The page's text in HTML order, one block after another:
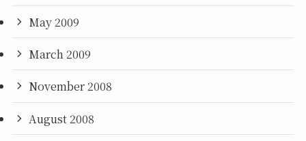
May 2009
March 2009
November 2008
August 2008